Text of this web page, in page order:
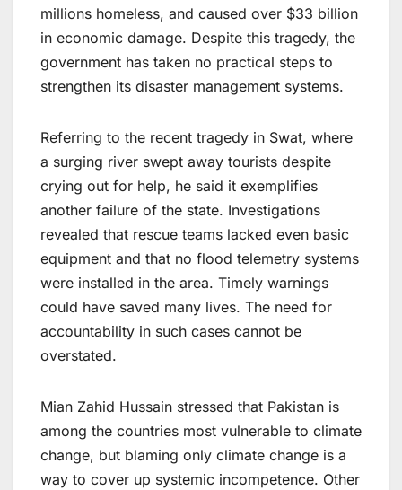
millions homeless, and caused over $33 billion
in economic damage. Despite this tragedy, the
government has taken no practical steps to
strengthen its disaster management systems.
Referring to the recent tragedy in Swat, where
a surging river swept away tourists despite
crying out for help, he said it exemplifies
another failure of the state. Investigations
revealed that rescue teams lacked even basic
equipment and that no flood telemetry systems
were installed in the area. Timely warnings
could have saved many lives. The need for
accountability in such cases cannot be
overstated.
Mian Zahid Hussain stressed that Pakistan is
among the countries most vulnerable to climate
change, but blaming only climate change is a
way to cover up systemic incompetence. Other